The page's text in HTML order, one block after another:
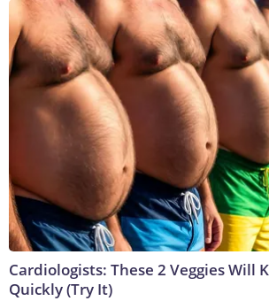
Cardiologists: These 2 Veggies Will
Quickly (Try It)